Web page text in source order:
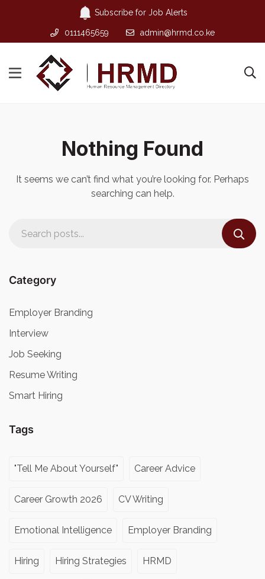
Subscribe for Job Alerts
0111465659 admin@hrmd.co.ke
Nothing Found
It seems we can’t find what you’re looking for. Perhaps
searching can help.
Category
Employer Branding
Interview
Job Seeking
Resume Writing
Smart Hiring
Tags
"Tell Me About Yourself" Career Advice
Career Growth 2026 CV Writing
Emotional Intelligence Employer Branding
Hiring Hiring Strategies HRMD